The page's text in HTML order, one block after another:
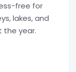
free for
lakes, and
the year.